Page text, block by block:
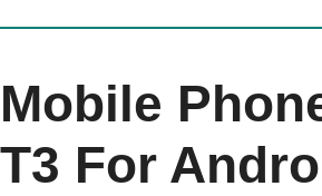
Mobile
T3 For